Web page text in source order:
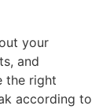
your
and
the right
according to